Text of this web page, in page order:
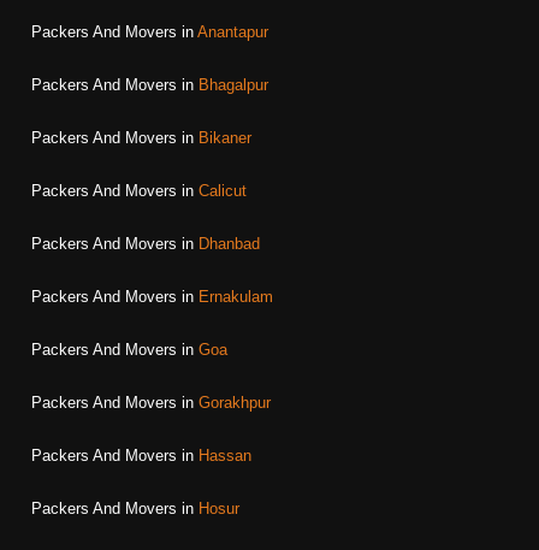
Packers And Movers in Anantapur
Packers And Movers in Bhagalpur
Packers And Movers in Bikaner
Packers And Movers in Calicut
Packers And Movers in Dhanbad
Packers And Movers in Ernakulam
Packers And Movers in Goa
Packers And Movers in Gorakhpur
Packers And Movers in Hassan
Packers And Movers in Hosur